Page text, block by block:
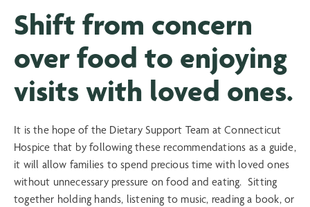
Shift from concern
over food to enjoying
visits with loved ones.
It is the hope of the Dietary Support Team at Connecticut
Hospice that by following these recommendations as a guide,
it will allow families to spend precious time with loved ones
without unnecessary pressure on food and eating. Sitting
together holding hands, listening to music, reading a book, or